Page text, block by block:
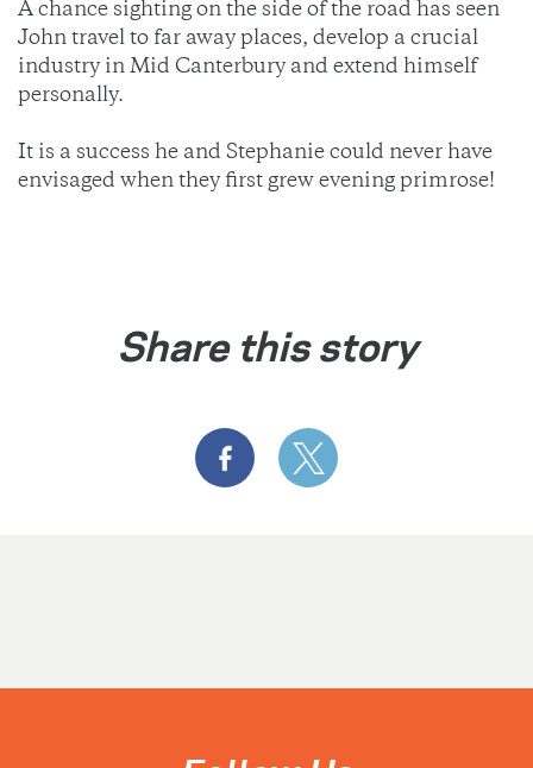
A chance sighting on the side of the road has seen
John travel to far away places, develop a crucial
industry in Mid Canterbury and extend himself
personally.
It is a success he and Stephanie could never have
envisaged when they first grew evening primrose!
Share this story